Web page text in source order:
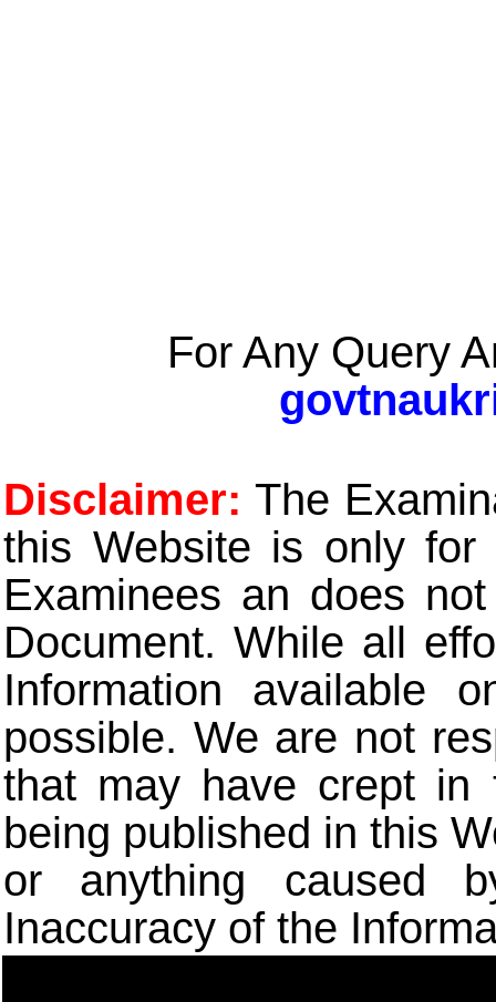
For Any Query
Disclaimer: The
this Website is only for
Examinees an does
Document. While all
Information available
possible. We are not
that may have crept in
being published in this
or anything caused
Inaccuracy of the